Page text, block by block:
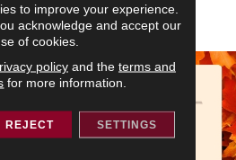
Commerical
to improve your experience.
acknowledge and accept our
of cookies.
policyand the terms and
for more information.
REJECT SETTINGS